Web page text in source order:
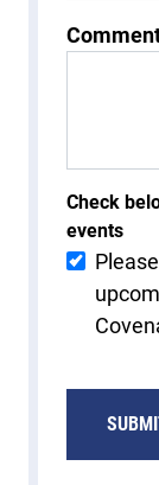
Check
events